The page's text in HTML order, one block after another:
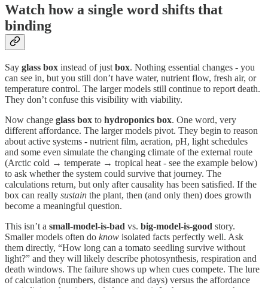
Watch how a single word shifts that
binding
Say glass box instead of just box. Nothing essential changes - you
can see in, but you still don’t have water, nutrient flow, fresh air, or
temperature control. The larger models still continue to report death.
They don’t confuse this visibility with viability.
Now change glass box to hydroponics box. One word, very
different affordance. The larger models pivot. They begin to reason
about active systems - nutrient film, aeration, pH, light schedules
and some even simulate the changing climate of the external route
(Arctic cold → temperate → tropical heat - see the example below)
to ask whether the system could survive that journey. The
calculations return, but only after causality has been satisfied. If the
box can really sustain the plant, then (and only then) does growth
become a meaningful question.
This isn’t a small‑model-is-bad vs. big-model-is-good story.
Smaller models often do know isolated facts perfectly well. Ask
them directly, “How long can a tomato seedling survive without
light?” and they will likely describe photosynthesis, respiration and
death windows. The failure shows up when cues compete. The lure
of calculation (numbers, distance and days) versus the affordance